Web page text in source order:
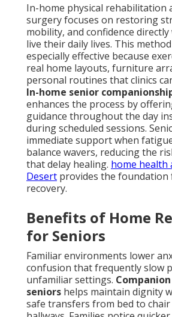
In-home physical rehabilitation
surgery focuses on restoring
mobility, and confidence
live their daily lives. This
especially effective because
real home layouts, furniture
personal routines that clinics
In-home senior
enhances the process by
guidance throughout the day
during scheduled sessions.
immediate support when
balance wavers, reducing the
that delay healing. home health
Desert provides the foundation
recovery.
Benefits of Home
for Seniors
Familiar environments lower
confusion that frequently slow
unfamiliar settings.
seniors helps maintain dignity
safe transfers from bed to